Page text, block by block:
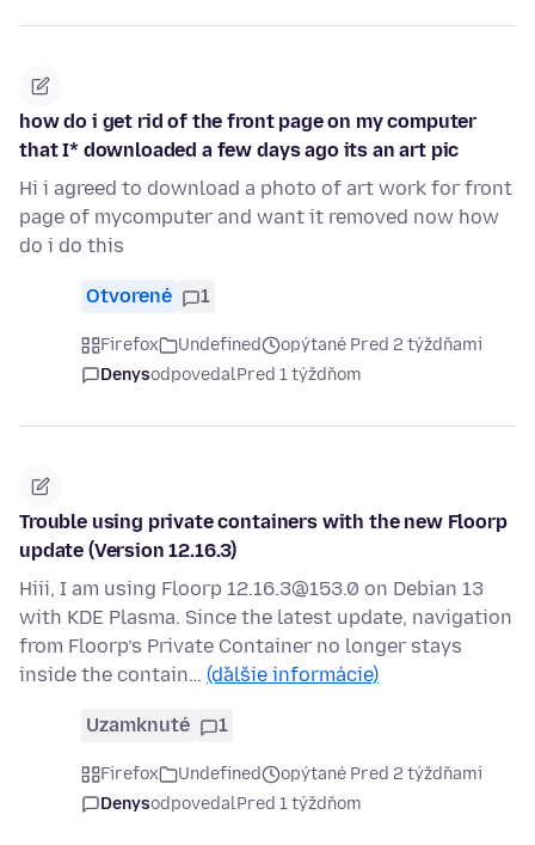
how do i get rid of the front page on my computer
that I* downloaded a few days ago its an art pic
Hi i agreed to download a photo of art work for front
page of mycomputer and want it removed now how
do i do this
Otvorené 1
Firefox Undefined
opýtané Pred 2 týždňami
DenysodpovedalPred 1 týždňom
Trouble using private containers with the new Floorp
update (Version 12.16.3)
Hiii, I am using Floorp 12.16.3@153.0 on Debian 13
with KDE Plasma. Since the latest update, navigation
from Floorp’s Private Container no longer stays
inside the contain… (ďalšie informácie)
Uzamknuté 1
Firefox Undefined
opýtané Pred 2 týždňami
DenysodpovedalPred 1 týždňom